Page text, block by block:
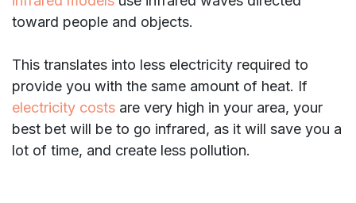
toward people and objects.
This translates into less electricity required to
provide you with the same amount of heat. If
electricity costs are very high in your area, your
best bet will be to go infrared, as it will save you a
lot of time, and create less pollution.